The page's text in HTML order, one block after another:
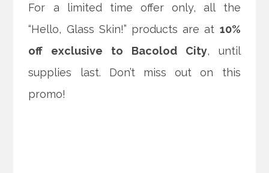
For a limited time offer only, all the
“Hello, Glass Skin!” products are at 10%
off exclusive to Bacolod City, until
supplies last. Don’t miss out on this
promo!